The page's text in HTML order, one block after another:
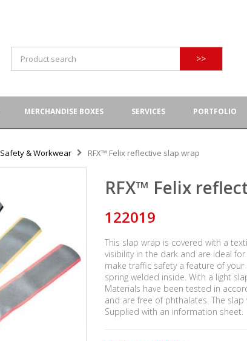
>>
MERCHANDISE BOXES SERVICES PORTFOLIO
Safety & Workwear RFX™ Felix reflective slap wrap
RFX™ Felix
122019
This slap wrap is covered with a
visibility in the dark and are ideal
make traffic safety a feature of
spring welded inside. With a light
Materials have been tested in
and are free of phthalates. The
Supplied with an information sheet.